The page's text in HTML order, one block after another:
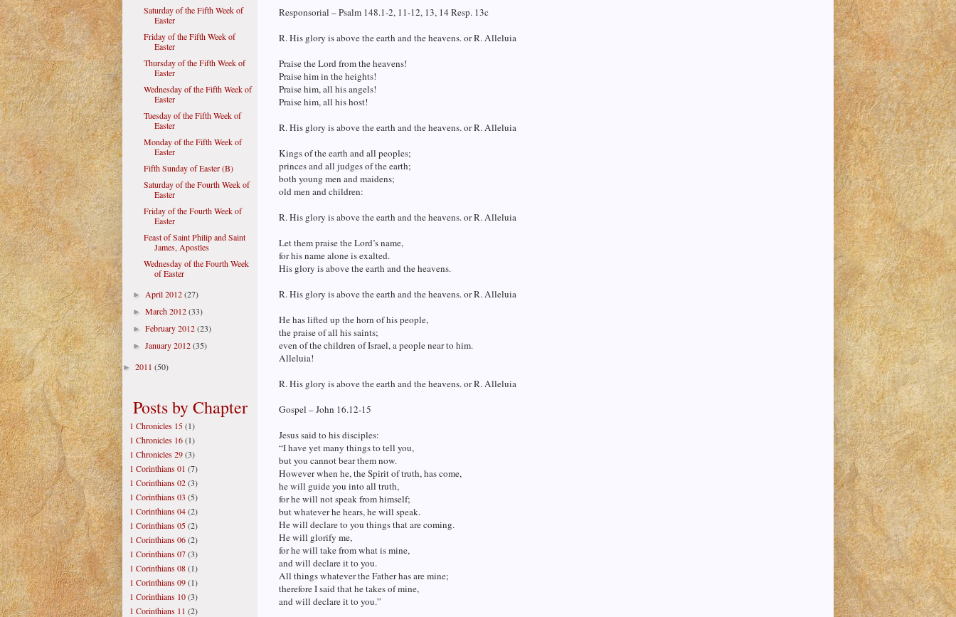
Responsorial – Psalm 148.1-2, 11-12, 13, 14 Resp. 13c
R. His glory is above the earth and the heavens. or R. Alleluia
Praise the Lord from the heavens!
Praise him in the heights!
Praise him, all his angels!
Praise him, all his host!
R. His glory is above the earth and the heavens. or R. Alleluia
Kings of the earth and all peoples;
princes and all judges of the earth;
both young men and maidens;
old men and children:
R. His glory is above the earth and the heavens. or R. Alleluia
Let them praise the Lord’s name,
for his name alone is exalted.
His glory is above the earth and the heavens.
R. His glory is above the earth and the heavens. or R. Alleluia
He has lifted up the horn of his people,
the praise of all his saints;
even of the children of Israel, a people near to him.
Alleluia!
R. His glory is above the earth and the heavens. or R. Alleluia
Gospel – John 16.12-15
Jesus said to his disciples:
“I have yet many things to tell you,
but you cannot bear them now.
However when he, the Spirit of truth, has come,
he will guide you into all truth,
for he will not speak from himself;
but whatever he hears, he will speak.
He will declare to you things that are coming.
He will glorify me,
for he will take from what is mine,
and will declare it to you.
All things whatever the Father has are mine;
therefore I said that he takes of mine,
and will declare it to you.”
Saturday of the Fifth Week of
Easter
Friday of the Fifth Week of
Easter
Thursday of the Fifth Week of
Easter
Wednesday of the Fifth Week of
Easter
Tuesday of the Fifth Week of
Easter
Monday of the Fifth Week of
Easter
Fifth Sunday of Easter (B)
Saturday of the Fourth Week of
Easter
Friday of the Fourth Week of
Easter
Feast of Saint Philip and Saint
James, Apostles
Wednesday of the Fourth Week
of Easter
►April 2012(27)
►March 2012(33)
►February 2012(23)
►January 2012(35)
► 2011 (50)
Posts by Chapter
1 Chronicles 15(1)
1 Chronicles 16(1)
1 Chronicles 29(3)
1 Corinthians 01 (7)
1 Corinthians 02(3)
1 Corinthians 03 (5)
1 Corinthians 04(2)
1 Corinthians 05(2)
1 Corinthians 06(2)
1 Corinthians 07(3)
1 Corinthians 08(1)
1 Corinthians 09(1)
1 Corinthians 10(3)
1 Corinthians 11 (2)